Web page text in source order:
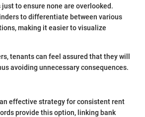
to ensure none are overlooked.
to differentiate between various
making it easier to visualize
tenants can feel assured that they will
avoiding unnecessary consequences.
effective strategy for consistent rent
provide this option, linking bank